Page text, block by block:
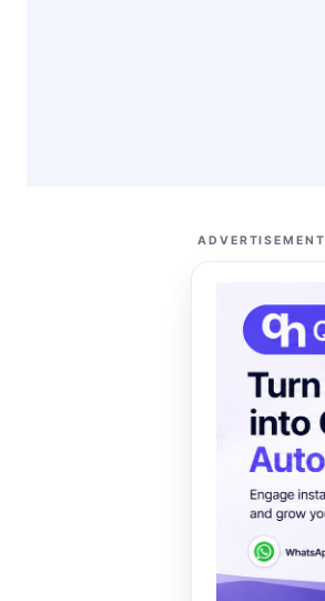
ADVERTISEMENT